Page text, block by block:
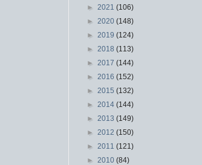
► 2021 (106)
► 2020 (148)
► 2019 (124)
► 2018 (113)
► 2017 (144)
► 2016 (152)
► 2015 (132)
► 2014 (144)
► 2013 (149)
► 2012 (150)
► 2011 (121)
► 2010 (84)